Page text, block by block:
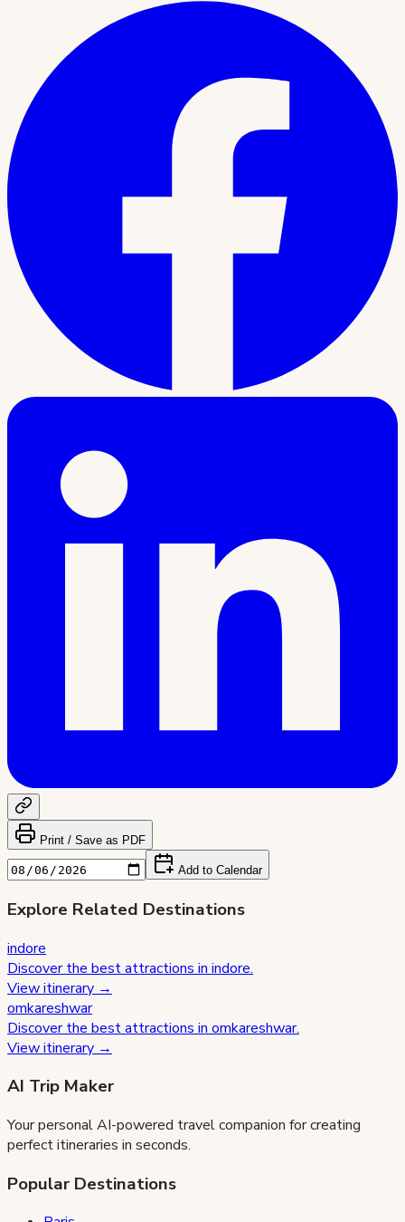
Print / Save as PDF
Add to Calendar
Explore Related Destinations
indore
Discover the best attractions in indore.
View itinerary →
omkareshwar
Discover the best attractions in omkareshwar.
View itinerary →
AI Trip Maker
Your personal AI-powered travel companion for creating
perfect itineraries in seconds.
Popular Destinations